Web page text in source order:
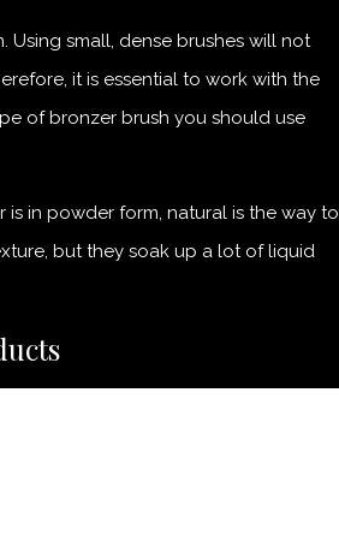
small, dense brushes will not
it is essential to work with the
of bronzer brush you should use
is in powder form, natural is the way to
but they soak up a lot of liquid